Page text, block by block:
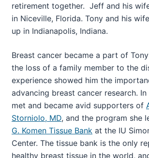
retirement together. Jeff and his
in Niceville, Florida. Tony and his
up in Indianapolis, Indiana.
Breast cancer became a part of
the loss of a family member to the
experience showed him the
advancing breast cancer research.
met and became avid supporters of
Storniolo, MD, and the program she
G. Komen Tissue Bank at the IU
Center. The tissue bank is the only
healthy breast tissue in the world,